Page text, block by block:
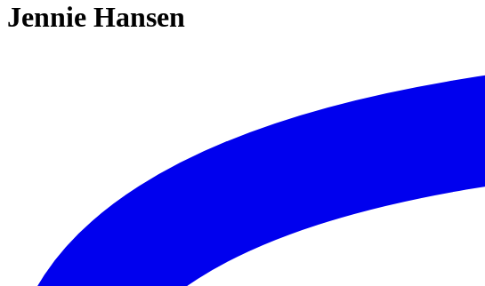
Jennie Hansen